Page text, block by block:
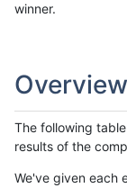
winner.
The following
results of the
We've given each